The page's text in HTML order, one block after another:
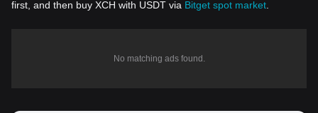
first, and then buy XCH with USDT via Bitget spot market
No matching ads found.